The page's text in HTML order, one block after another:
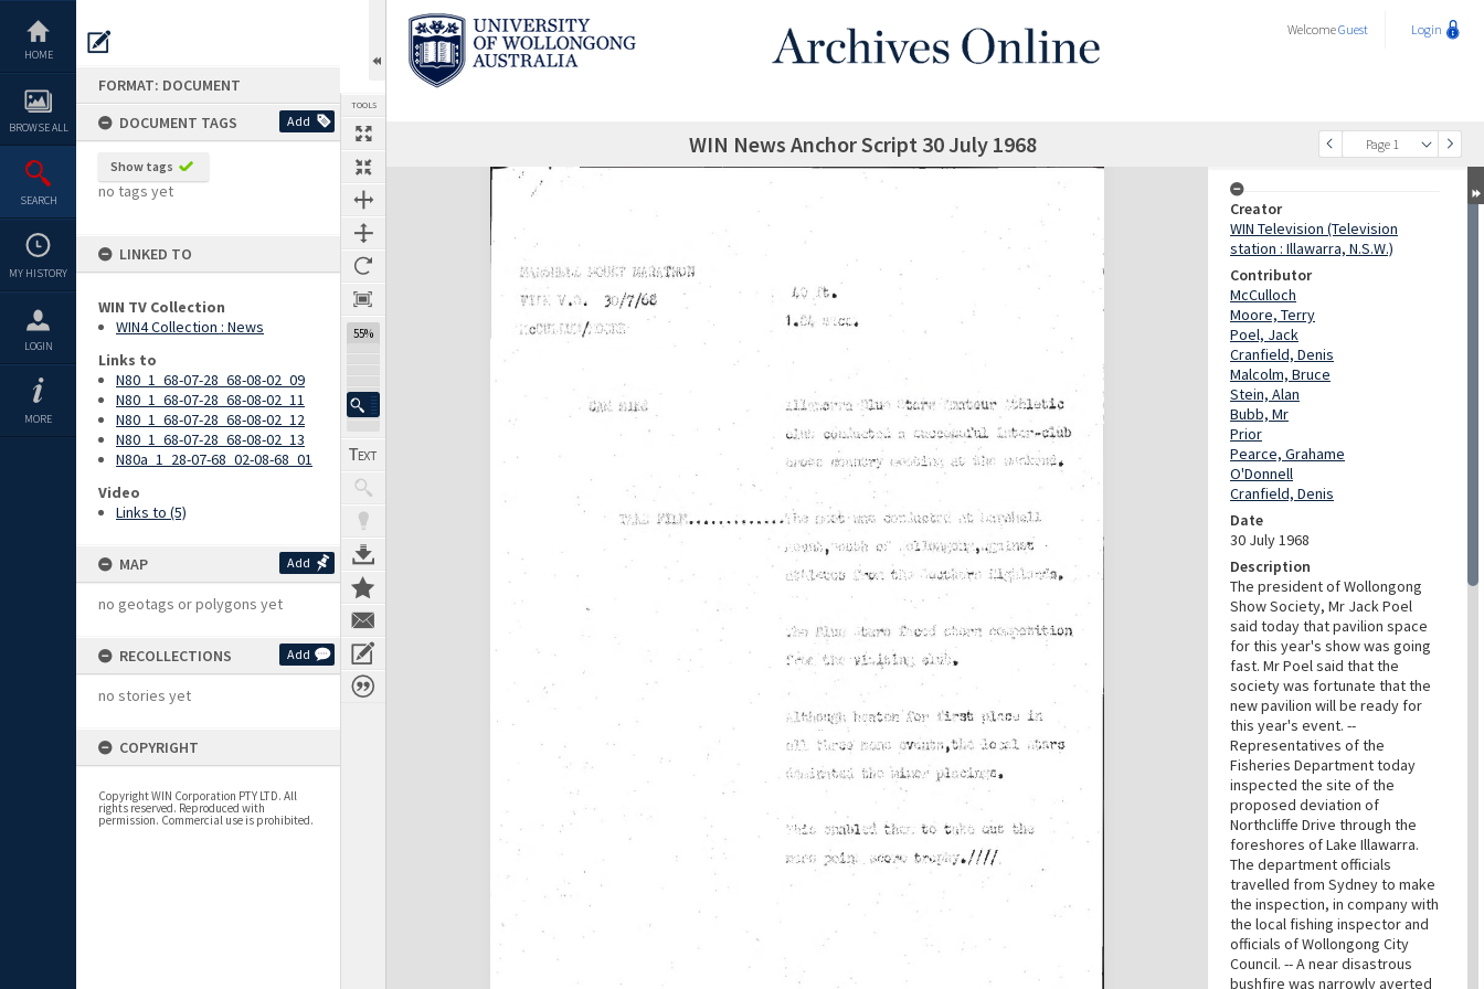
content
HOME
BROWSE ALL
SEARCH
MY HISTORY
LOGIN
MORE
FORMAT: DOCUMENT
DOCUMENT TAGS
Add
Show tags
no tags yet
LINKED TO
WIN TV Collection
WIN4 Collection : News
Links to
N80_1_68-07-28_68-08-02_09
N80_1_68-07-28_68-08-02_11
N80_1_68-07-28_68-08-02_12
N80_1_68-07-28_68-08-02_13
N80a_1_28-07-68_02-08-68_01
Video
Links to (5)
MAP Add
no geotags or polygons yet
RECOLLECTIONS Add
no stories yet
COPYRIGHT
Copyright WIN Corporation PTY LTD. All
rights reserved. Reproduced with
permission. Commercial use is prohibited.
TOOLS
55%
WelcomeGuest Login
Previous Page Page 1
SelectNext Page WIN News Anchor Script 30 July 1968
Expand/collapse
Creator
WIN Television (Television
station : Illawarra, N.S.W.)
Contributor
McCulloch
Moore, Terry
Poel, Jack
Cranfield, Denis
Malcolm, Bruce
Stein, Alan
Bubb, Mr
Prior
Pearce, Grahame
O'Donnell
Cranfield, Denis
Date
30 July 1968
Description
The president of Wollongong
Show Society, Mr Jack Poel
said today that pavilion space
for this year's show was going
fast. Mr Poel said that the
society was fortunate that the
new pavilion will be ready for
this year's event. --
Representatives of the
Fisheries Department today
inspected the site of the
proposed deviation of
Northcliffe Drive through the
foreshores of Lake Illawarra.
The department officials
travelled from Sydney to make
the inspection, in company with
the local fishing inspector and
officials of Wollongong City
Council. -- A near disastrous
bushfire was narrowly averted